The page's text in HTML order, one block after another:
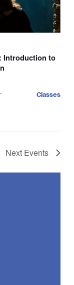
Introduction to
Classes
Next Events